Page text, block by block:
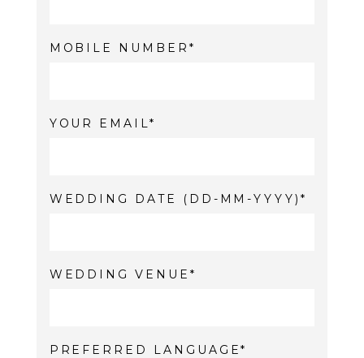
MOBILE NUMBER
YOUR EMAIL
WEDDING DATE (DD-MM-YYYY)
WEDDING VENUE
PREFERRED LANGUAGE